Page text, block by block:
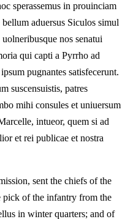
sperassemus in prouinciam
aduersus Siculos simul
nos senatui
qui capti a Pyrrho ad
pugnantes satisfecerunt.
suscensuistis, patres
mihi consules et uniuersum
intueor, quem si ad
et rei publicae et nostra
sent the chiefs of the
pick of the infantry from the
in winter quarters; and of